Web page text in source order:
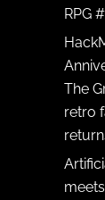
RPG
The
retro